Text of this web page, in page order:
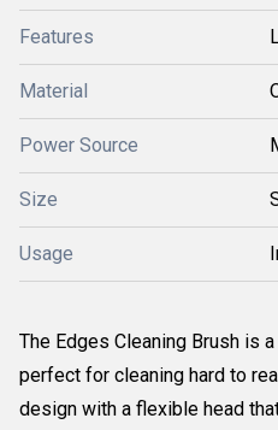
Features
Material
Power Source
Size
Usage
The Edges Cleaning Brush is
perfect for cleaning hard to
design with a flexible head